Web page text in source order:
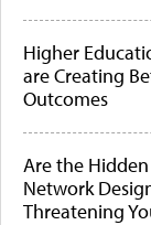
Higher
are Creating
Outcomes
Are the
Network
Threatening